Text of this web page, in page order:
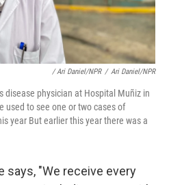
/ Ari Daniel/NPR / Ari Daniel/NPR
disease physician at Hospital Muñiz in
used to see one or two cases of
year But earlier this year there was a
says, "We receive every